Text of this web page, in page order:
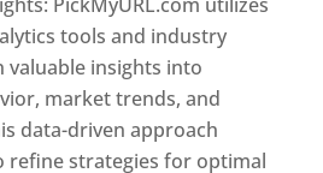
tools and industry
valuable insights into
market trends, and
data-driven approach
refine strategies for optimal